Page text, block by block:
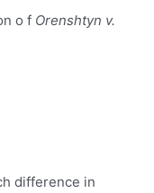
o f Orenshtyn v.
difference in